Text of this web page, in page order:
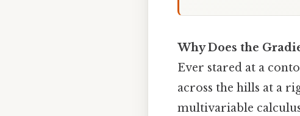
Why Does the
Ever stared at a
across the hills at a
multivariable